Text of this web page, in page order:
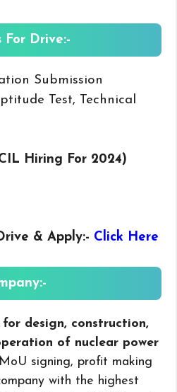
For Drive:-
Submission
Test, Technical
Hiring For 2024)
& Apply:- Click Here
for design, construction,
of nuclear power
signing, profit making
with the highest